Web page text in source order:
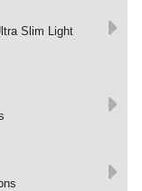
Slim Light